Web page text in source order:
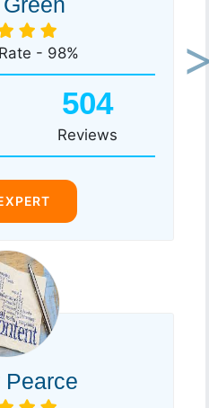
- 98%
504
Reviews
Pearce